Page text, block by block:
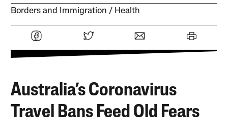
Borders and Immigration Health
Australia’s Coronavirus
Travel Bans Feed Old Fears